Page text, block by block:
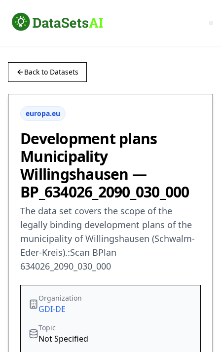
Back to Datasets
europa.eu
Development plans
Municipality
Willingshausen —
BP_634026_2090_030_000
The data set covers the scope of the
legally binding development plans of the
municipality of Willingshausen (Schwalm-
Eder-Kreis).:Scan BPlan
634026_2090_030_000
Organization
GDI-DE
Topic
Not Specified